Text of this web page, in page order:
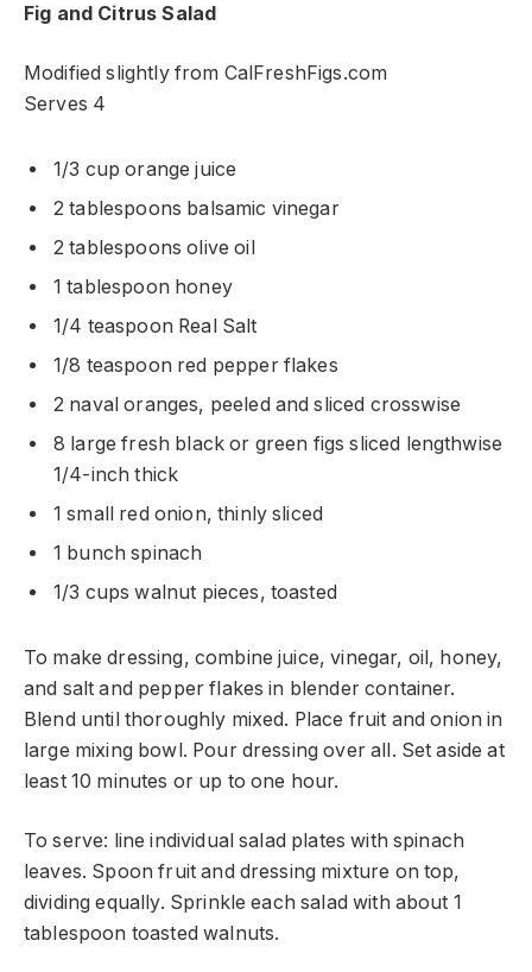
Fig and Citrus Salad
Modified slightly from CalFreshFigs.com
Serves 4
1/3 cup orange juice
2 tablespoons balsamic vinegar
2 tablespoons olive oil
1 tablespoon honey
1/4 teaspoon Real Salt
1/8 teaspoon red pepper flakes
2 naval oranges, peeled and sliced crosswise
8 large fresh black or green figs sliced lengthwise
1/4-inch thick
1 small red onion, thinly sliced
1 bunch spinach
1/3 cups walnut pieces, toasted
To make dressing, combine juice, vinegar, oil, honey,
and salt and pepper flakes in blender container.
Blend until thoroughly mixed. Place fruit and onion in
large mixing bowl. Pour dressing over all. Set aside at
least 10 minutes or up to one hour.
To serve: line individual salad plates with spinach
leaves. Spoon fruit and dressing mixture on top,
dividing equally. Sprinkle each salad with about 1
tablespoon toasted walnuts.